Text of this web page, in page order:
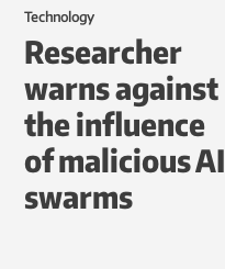
Technology
Researcher
warns against
the influence
of malicious AI
swarms